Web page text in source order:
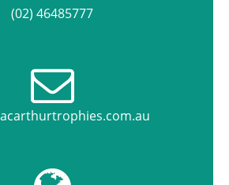
(02) 46485777